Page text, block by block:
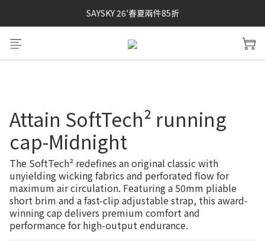
SAYSKY 26'春夏兩件85折
SAYSKY 26'春夏兩件85折
SOAR running 頂級登場
Attain SoftTech² running
cap-Midnight
The SoftTech² redefines an original classic with
unyielding wicking fabrics and perforated flow for
maximum air circulation. Featuring a 50mm pliable
short brim and a fast-clip adjustable strap, this award-
winning cap delivers premium comfort and
performance for high-output endurance.